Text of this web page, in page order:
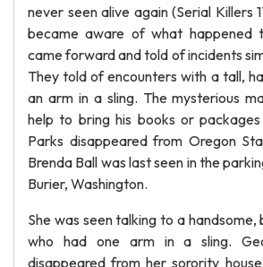
never seen alive again (Serial Killers
became aware of what happened
came forward and told of incidents
They told of encounters with a tall,
an arm in a sling. The mysterious
help to bring his books or
Parks disappeared from Oregon
Brenda Ball was last seen in the
Burier, Washington.
She was seen talking to a
who had one arm in a sling.
disappeared from her sorority